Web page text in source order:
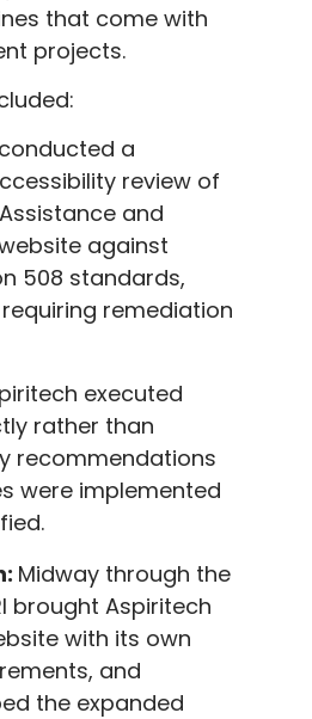
that come with
projects.
a
review of
and
against
508 standards,
remediation
executed
rather than
recommendations
were implemented
Midway through the
brought Aspiritech
with its own
and
the expanded